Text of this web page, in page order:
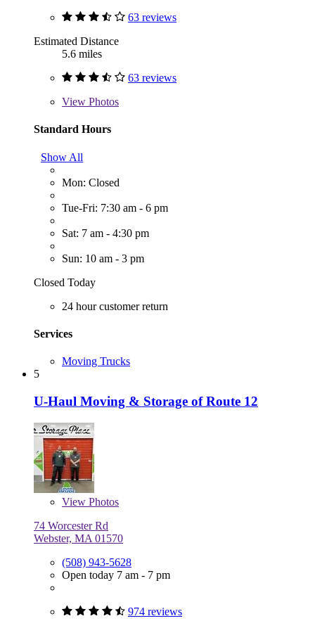
63 reviews
Estimated Distance
5.6 miles
63 reviews
View Photos
Standard Hours
Show All
Mon: Closed
Tue-Fri: 7:30 am - 6 pm
Sat: 7 am - 4:30 pm
Sun: 10 am - 3 pm
Closed Today
24 hour customer return
Services
Moving Trucks
5
U-Haul Moving & Storage of Route 12
View Photos
74 Worcester Rd
Webster, MA 01570
(508) 943-5628
Open today 7 am - 7 pm
974 reviews